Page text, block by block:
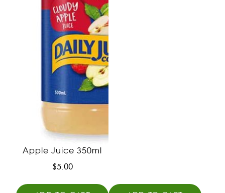
Apple Juice 350ml
$5.00